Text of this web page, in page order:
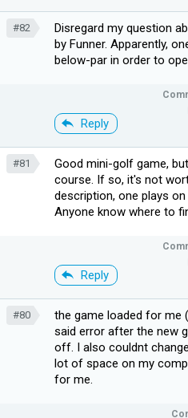
#82
Disregard my question
by Funner. Apparently,
below-par in order to
Reply
#81
Good mini-golf game,
course. If so, it's not
description, one plays on
Anyone know where to
Reply
#80
the game loaded for me
said error after the new
off. I also couldnt
lot of space on my
for me.